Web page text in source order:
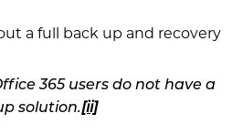
a full back up and recovery
365 users do not have a
solution.[ii]